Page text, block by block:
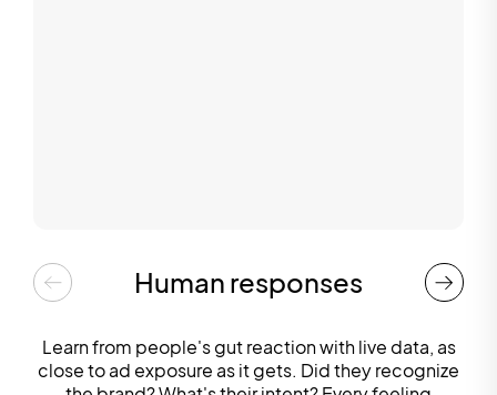
Human responses
Learn from people's gut reaction with live data, as
close to ad exposure as it gets. Did they recognize